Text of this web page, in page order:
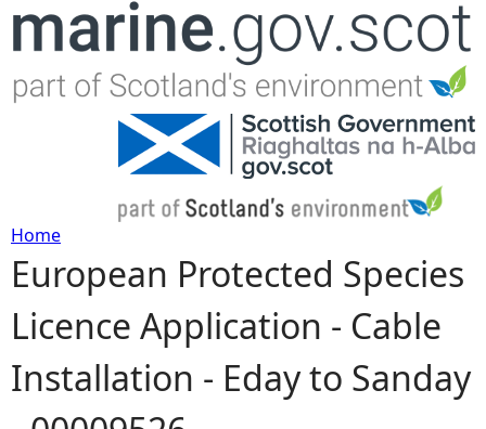
Jump to navigation
Y
o
u
Home
European Protected Species
Licence Application - Cable
Installation - Eday to Sanday